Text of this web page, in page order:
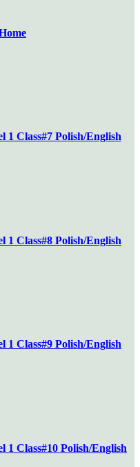
1 Class#7 Polish/English
1 Class#8 Polish/English
1 Class#9 Polish/English
1 Class#10 Polish/English